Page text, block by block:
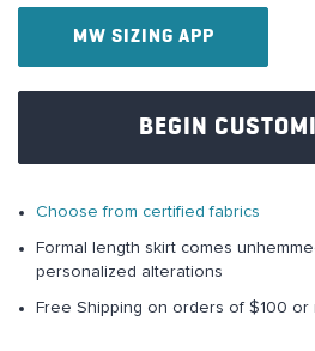
images
gallery
MW SIZING APP
BEGIN
Choose from certified fabrics
Formal length skirt comes
personalized alterations
Free Shipping on orders of $100 or